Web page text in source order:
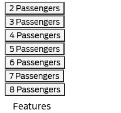
2 Passengers
3 Passengers
4 Passengers
5 Passengers
6 Passengers
7 Passengers
8 Passengers
Features